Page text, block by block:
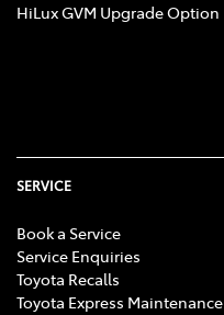
HiLux GVM Upgrade Option
SERVICE
Book a Service
Service Enquiries
Toyota Recalls
Toyota Express Maintenance